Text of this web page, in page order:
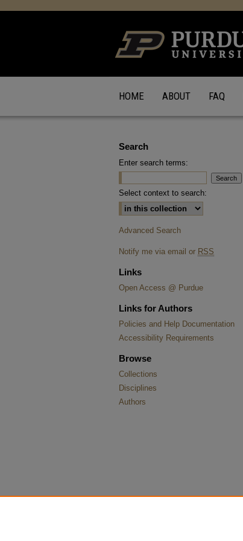
HOME ABOUT FAQ
Search
Enter search terms:
Select context to search:
Advanced Search
Notify me via email or RSS
Links
Open Access @ Purdue
Links for Authors
Policies and Help Documentation
Accessibility Requirements
Browse
Collections
Disciplines
Authors